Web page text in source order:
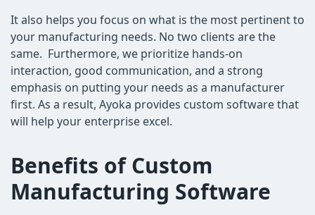
It also helps you focus on what is the most pertinent to
your manufacturing needs. No two clients are the
same. Furthermore, we prioritize hands-on
interaction, good communication, and a strong
emphasis on putting your needs as a manufacturer
first. As a result, Ayoka provides custom software that
will help your enterprise excel.
Benefits of Custom
Manufacturing Software